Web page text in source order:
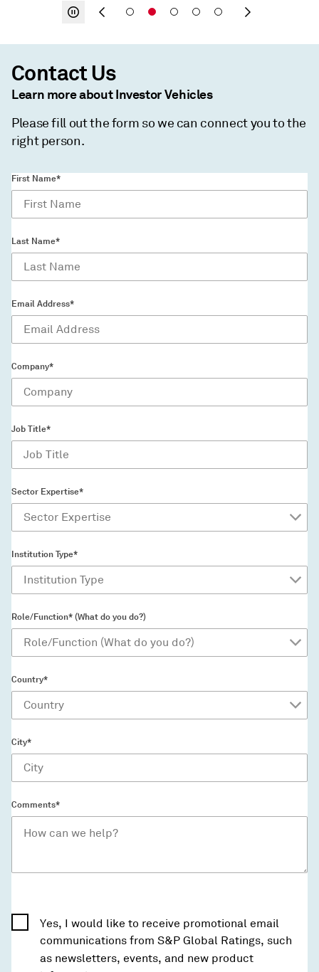
Contact Us
Learn more about Investor Vehicles
Please fill out the form so we can connect you to the
right person.
First Name*
Last Name*
Email Address*
Company*
Job Title*
Sector Expertise*
Institution Type*
Role/Function* (What do you do?)
Country*
City*
Comments*
Yes, I would like to receive promotional email
communications from S&P Global Ratings, such
as newsletters, events, and new product